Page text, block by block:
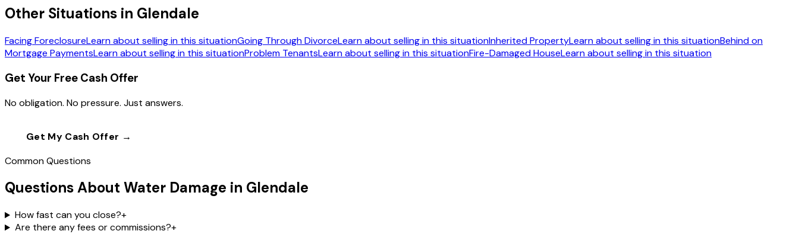
Other Situations in Glendale
Facing ForeclosureLearn about selling in this situationGoing Through DivorceLearn about selling in this situationInherited PropertyLearn about selling in this situationBehind on
Mortgage PaymentsLearn about selling in this situationProblem TenantsLearn about selling in this situationFire-Damaged HouseLearn about selling in this situation
Get Your Free Cash Offer
No obligation. No pressure. Just answers.
Get My Cash Offer →
Common Questions
Questions About Water Damage in Glendale
How fast can you close?+
Are there any fees or commissions?+